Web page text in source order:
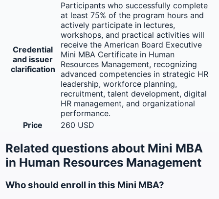
Credential
and issuer
clarification
Participants who successfully complete
at least 75% of the program hours and
actively participate in lectures,
workshops, and practical activities will
receive the American Board Executive
Mini MBA Certificate in Human
Resources Management, recognizing
advanced competencies in strategic HR
leadership, workforce planning,
recruitment, talent development, digital
HR management, and organizational
performance.
Price
260 USD
Related questions about Mini MBA
in Human Resources Management
Who should enroll in this Mini MBA?